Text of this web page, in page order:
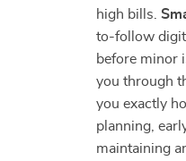
high bills.
to-follow
before minor
you through
you exactly
planning,
maintaining